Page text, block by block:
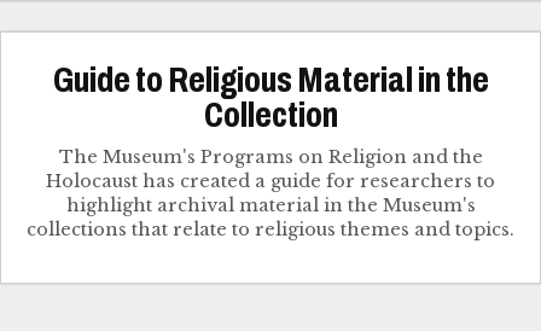
Guide to Religious Material in the
Collection
The Museum's Programs on Religion and the
Holocaust has created a guide for researchers to
highlight archival material in the Museum's
collections that relate to religious themes and topics.